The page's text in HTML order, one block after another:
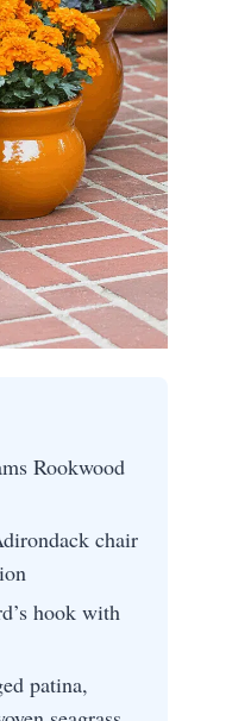
Rookwood
chair
hook with
patina,